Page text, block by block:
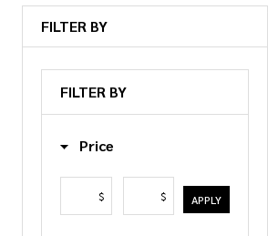
FILTER BY
FILTER BY
Price
$ $ APPLY